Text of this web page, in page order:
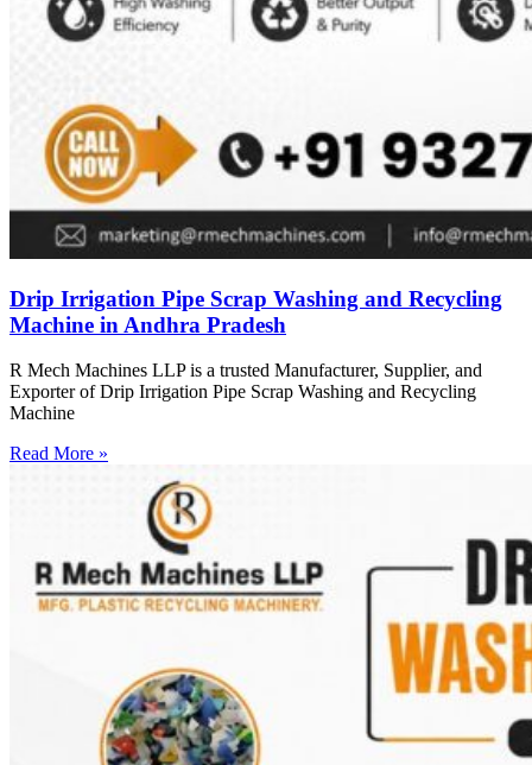
Drip Irrigation Pipe Scrap Washing and Recycling
Machine in Andhra Pradesh
R Mech Machines LLP is a trusted Manufacturer, Supplier, and
Exporter of Drip Irrigation Pipe Scrap Washing and Recycling
Machine
Read More »